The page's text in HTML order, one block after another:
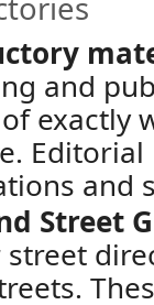
and
exactly
. Editorial
and
Street